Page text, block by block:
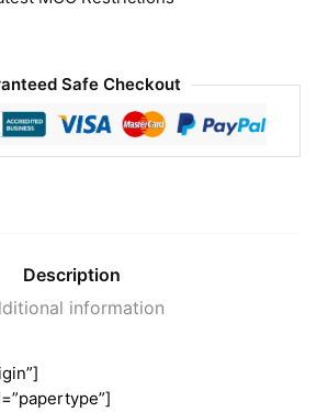
Safe Checkout
Description
information